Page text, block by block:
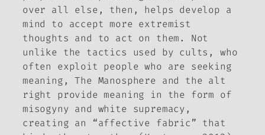
over all else, then, helps develop a
mind to accept more extremist
thoughts and to act on them. Not
unlike the tactics used by cults, who
often exploit people who are seeking
meaning, The Manosphere and the alt
right provide meaning in the form of
misogyny and white supremacy,
creating an “affective fabric” that